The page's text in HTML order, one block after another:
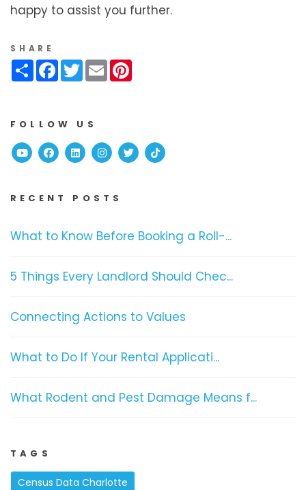
happy to assist you further.
SHARE
ShareFacebook
Twitter
Email
FOLLOW US
YoutubeFacebook
Linked InInstagram
TwitterTikTok
RECENT POSTS
What to Know Before Booking a Roll-...
5 Things Every Landlord Should Chec...
Connecting Actions to Values
What to Do If Your Rental Applicati...
What Rodent and Pest Damage Means f...
TAGS
Census Data Charlotte